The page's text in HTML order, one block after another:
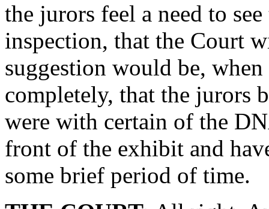
the jurors feel a need to
inspection, that the Court
suggestion would be,
completely, that the jurors
were with certain of the
front of the exhibit and
some brief period of time.